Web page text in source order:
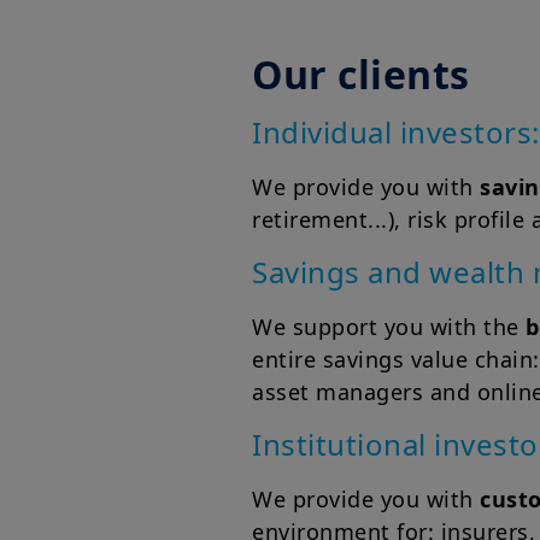
Our clients
Individual investors:
We provide you with
retirement...), risk profile
Savings and wealth
We support you with the
entire savings value
asset managers and
Institutional
We provide you with
environment for: